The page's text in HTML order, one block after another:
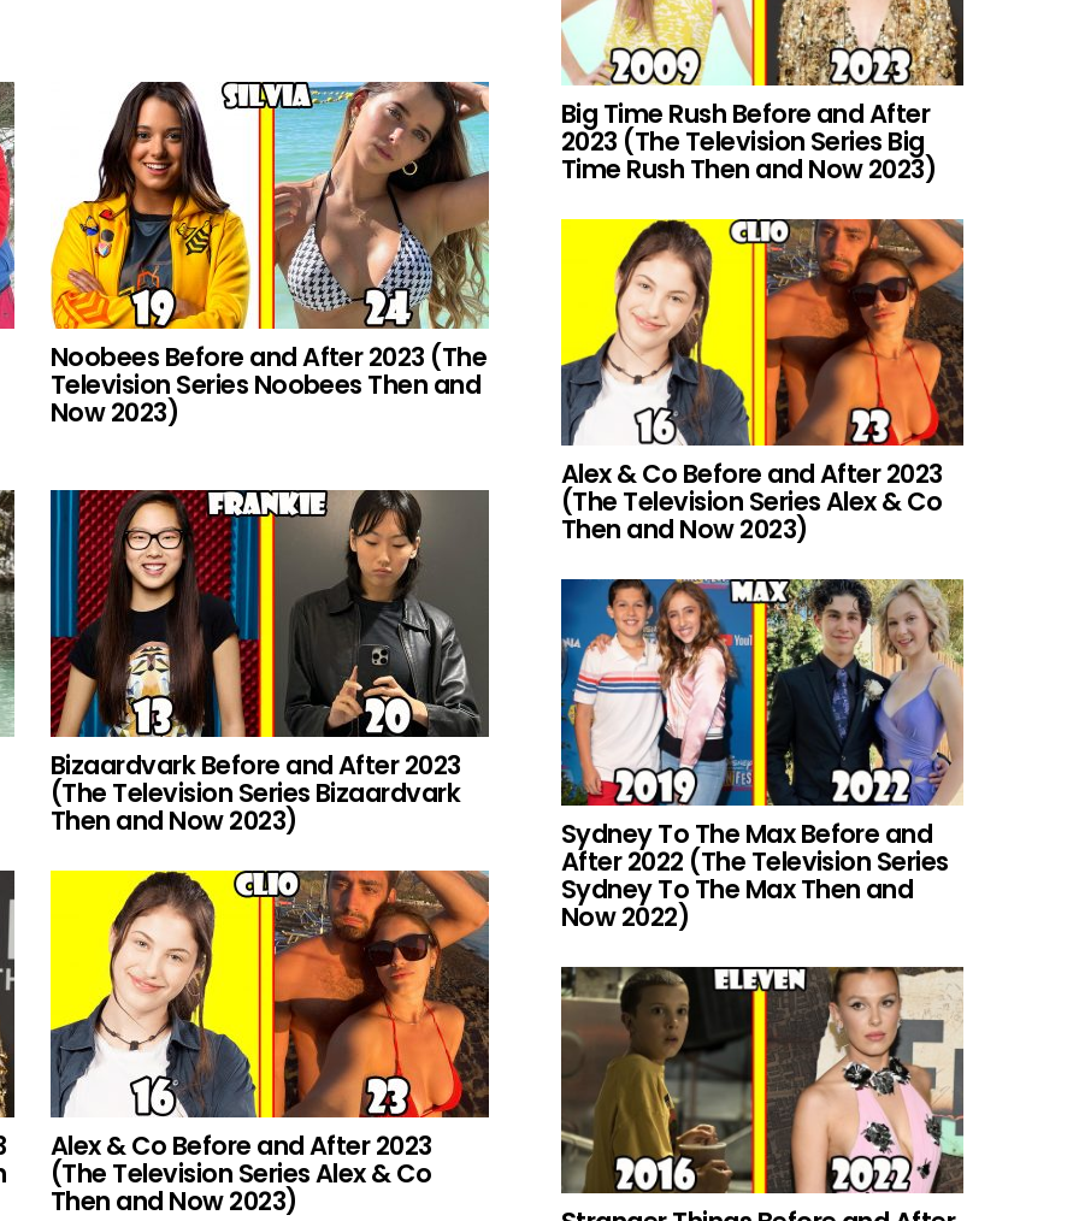
Noobees Before and After 2023 (The
Television Series Noobees Then and
Now 2023)
Bizaardvark Before and After 2023
(The Television Series Bizaardvark
Then and Now 2023)
Alex & Co Before and After 2023
(The Television Series Alex & Co
Then and Now 2023)
Big Time Rush Before and After
2023 (The Television Series Big
Time Rush Then and Now 2023)
Alex & Co Before and After 2023
(The Television Series Alex & Co
Then and Now 2023)
Sydney To The Max Before and
After 2022 (The Television Series
Sydney To The Max Then and
Now 2022)